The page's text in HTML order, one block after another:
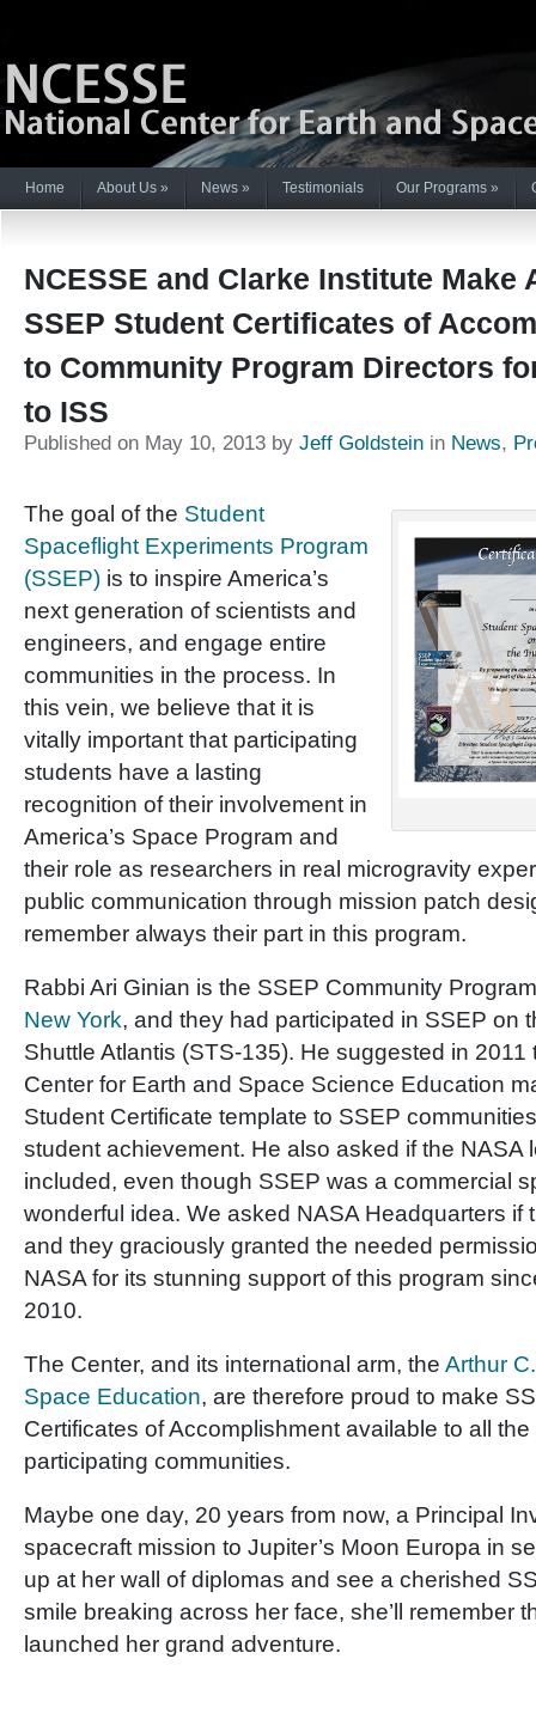
Home About Us » News » Testimonials Our Programs »
NCESSE and Clarke Institute Make
SSEP Student Certificates of
to Community Program Directors
to ISS
Published on May 10, 2013 by Jeff Goldstein in News,
The goal of the Student
Spaceflight Experiments Program
(SSEP) is to inspire America’s
next generation of scientists and
engineers, and engage entire
communities in the process. In
this vein, we believe that it is
vitally important that participating
students have a lasting
recognition of their involvement in
America’s Space Program and
their role as researchers in real microgravity
public communication through mission patch
remember always their part in this program.
Rabbi Ari Ginian is the SSEP Community
New York, and they had participated in SSEP on
Shuttle Atlantis (STS-135). He suggested in 2011
Center for Earth and Space Science Education
Student Certificate template to SSEP
student achievement. He also asked if the NASA
included, even though SSEP was a commercial
wonderful idea. We asked NASA Headquarters if
and they graciously granted the needed
NASA for its stunning support of this program
2010.
The Center, and its international arm, the Arthur
Space Education, are therefore proud to make
Certificates of Accomplishment available to all
participating communities.
Maybe one day, 20 years from now, a Principal
spacecraft mission to Jupiter’s Moon Europa in
up at her wall of diplomas and see a cherished
smile breaking across her face, she’ll remember
launched her grand adventure.